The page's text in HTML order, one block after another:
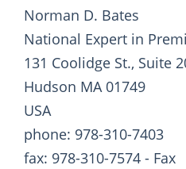
Norman D. Bates
National Expert in
131 Coolidge St., Suite
Hudson MA 01749
USA
phone: 978-310-7403
fax: 978-310-7574 - Fax